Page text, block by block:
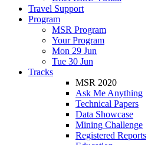
Travel Support
Program
MSR Program
Your Program
Mon 29 Jun
Tue 30 Jun
Tracks
MSR 2020
Ask Me Anything
Technical Papers
Data Showcase
Mining Challenge
Registered Reports